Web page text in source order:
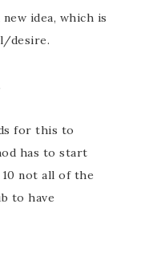
idea, which is
desire.
for this to
has to start
not all of the
to have